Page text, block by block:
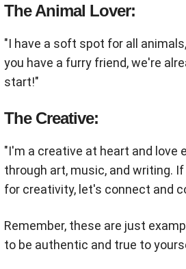
The Animal Lover:
"I have a soft spot for all
you have a furry friend, we're
start!"
The Creative:
"I'm a creative at heart and love
through art, music, and writing.
for creativity, let's connect and
Remember, these are just
to be authentic and true to